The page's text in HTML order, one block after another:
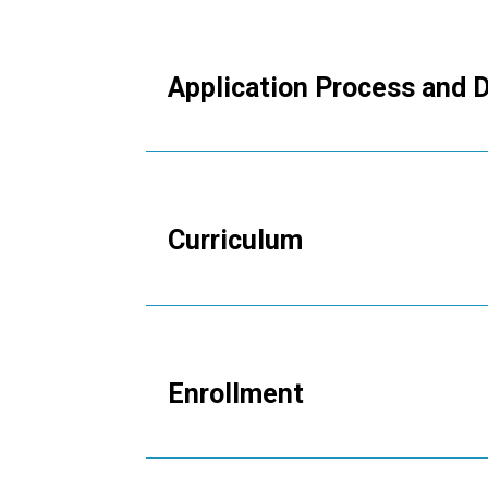
Application Process and
Curriculum
Enrollment